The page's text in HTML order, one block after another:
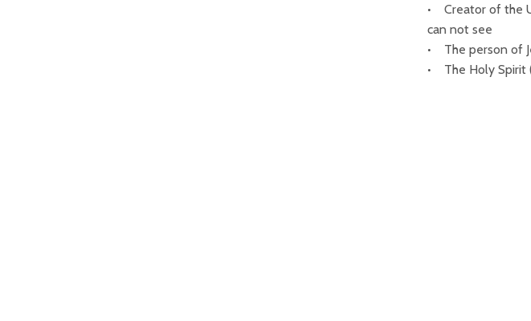
• Creator of the
can not see
• The person of
• The Holy Spirit